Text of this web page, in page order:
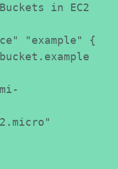
in EC2
"example" {